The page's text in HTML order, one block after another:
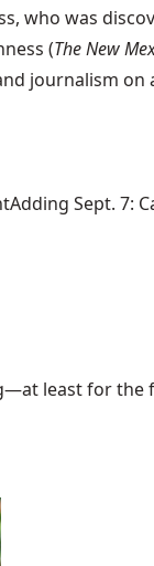
who was
(The New
journalism
Sept. 7:
least for the